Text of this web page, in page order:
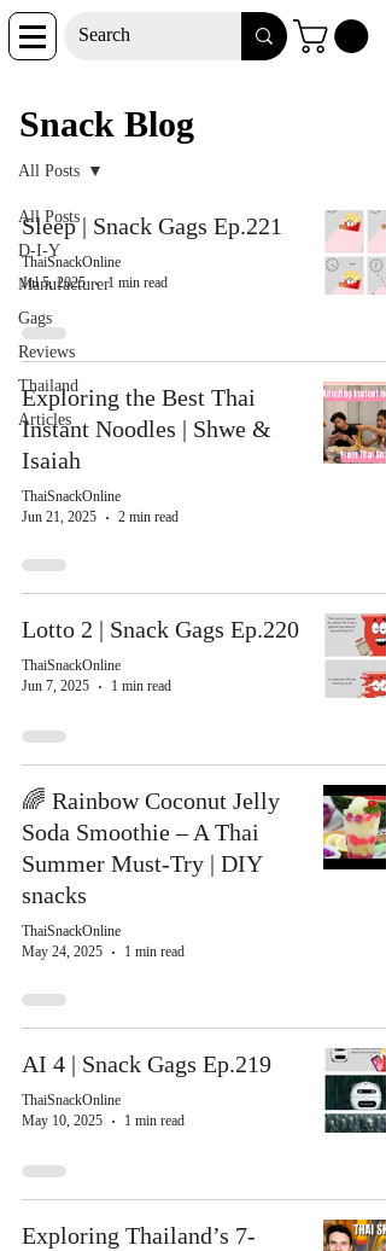
Snack Blog
All Posts
D-I-Y
Manufacturer
Gags
Reviews
Thailand
Articles
All Posts
Sleep | Snack Gags Ep.221
ThaiSnackOnline
Jul 5, 2025
1 min read
Exploring the Best Thai
Instant Noodles | Shwe &
Isaiah
ThaiSnackOnline
Jun 21, 2025
2 min read
Lotto 2 | Snack Gags Ep.220
ThaiSnackOnline
Jun 7, 2025
1 min read
🌈 Rainbow Coconut Jelly
Soda Smoothie – A Thai
Summer Must-Try | DIY
snacks
ThaiSnackOnline
May 24, 2025
1 min read
AI 4 | Snack Gags Ep.219
ThaiSnackOnline
May 10, 2025
1 min read
Exploring Thailand’s 7-
Snack Blog